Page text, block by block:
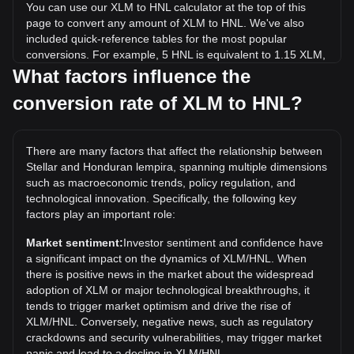
You can use our XLM to HNL calculator at the top of this
page to convert any amount of XLM to HNL. We've also
included quick-reference tables for the most popular
conversions. For example, 5 HNL is equivalent to 1.15 XLM,
while 5 XLM will cost around 21.73HNL.
What is the highest price of XLM/HNL in history?
all-time high.
What is the price trend of in HNL?
Over the past 7 days, the exchange rate of Stellar (XLM)
has gone down by 4.48%. Over the last month, the
exchange rate of Stellar (XLM) has gone down by 11.34%
against Honduran lempira (HNL).
What factors influence the
conversion rate of XLM to HNL?
There are many factors that affect the relationship between
Stellar and Honduran lempira, spanning multiple dimensions
such as macroeconomic trends, policy regulation, and
technological innovation. Specifically, the following key
factors play an important role:
Market sentiment:Investor sentiment and confidence have
a significant impact on the dynamics of XLM/HNL. When
there is positive news in the market about the widespread
adoption of XLM or major technological breakthroughs, it
tends to trigger market optimism and drive the rise of
XLM/HNL. Conversely, negative news, such as regulatory
crackdowns and security vulnerabilities, may trigger market